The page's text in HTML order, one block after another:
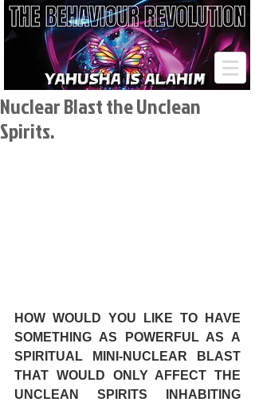
Nuclear Blast the Unclean
Spirits.
HOW WOULD YOU LIKE TO HAVE
SOMETHING AS POWERFUL AS A
SPIRITUAL MINI-NUCLEAR BLAST
THAT WOULD ONLY AFFECT THE
UNCLEAN SPIRITS INHABITING